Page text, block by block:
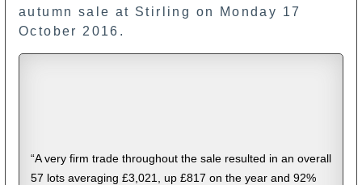
autumn sale at Stirling on Monday 17
October 2016.
“A very firm trade throughout the sale resulted in an overall
57 lots averaging £3,021, up £817 on the year and 92%